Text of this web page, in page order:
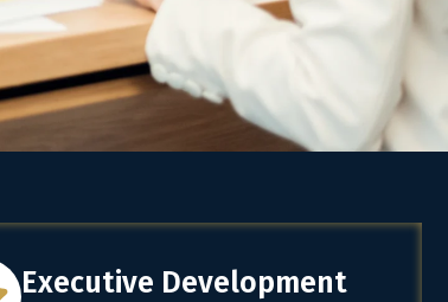
Executive Development